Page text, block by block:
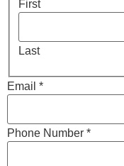
First
Last
Email *
Phone Number *